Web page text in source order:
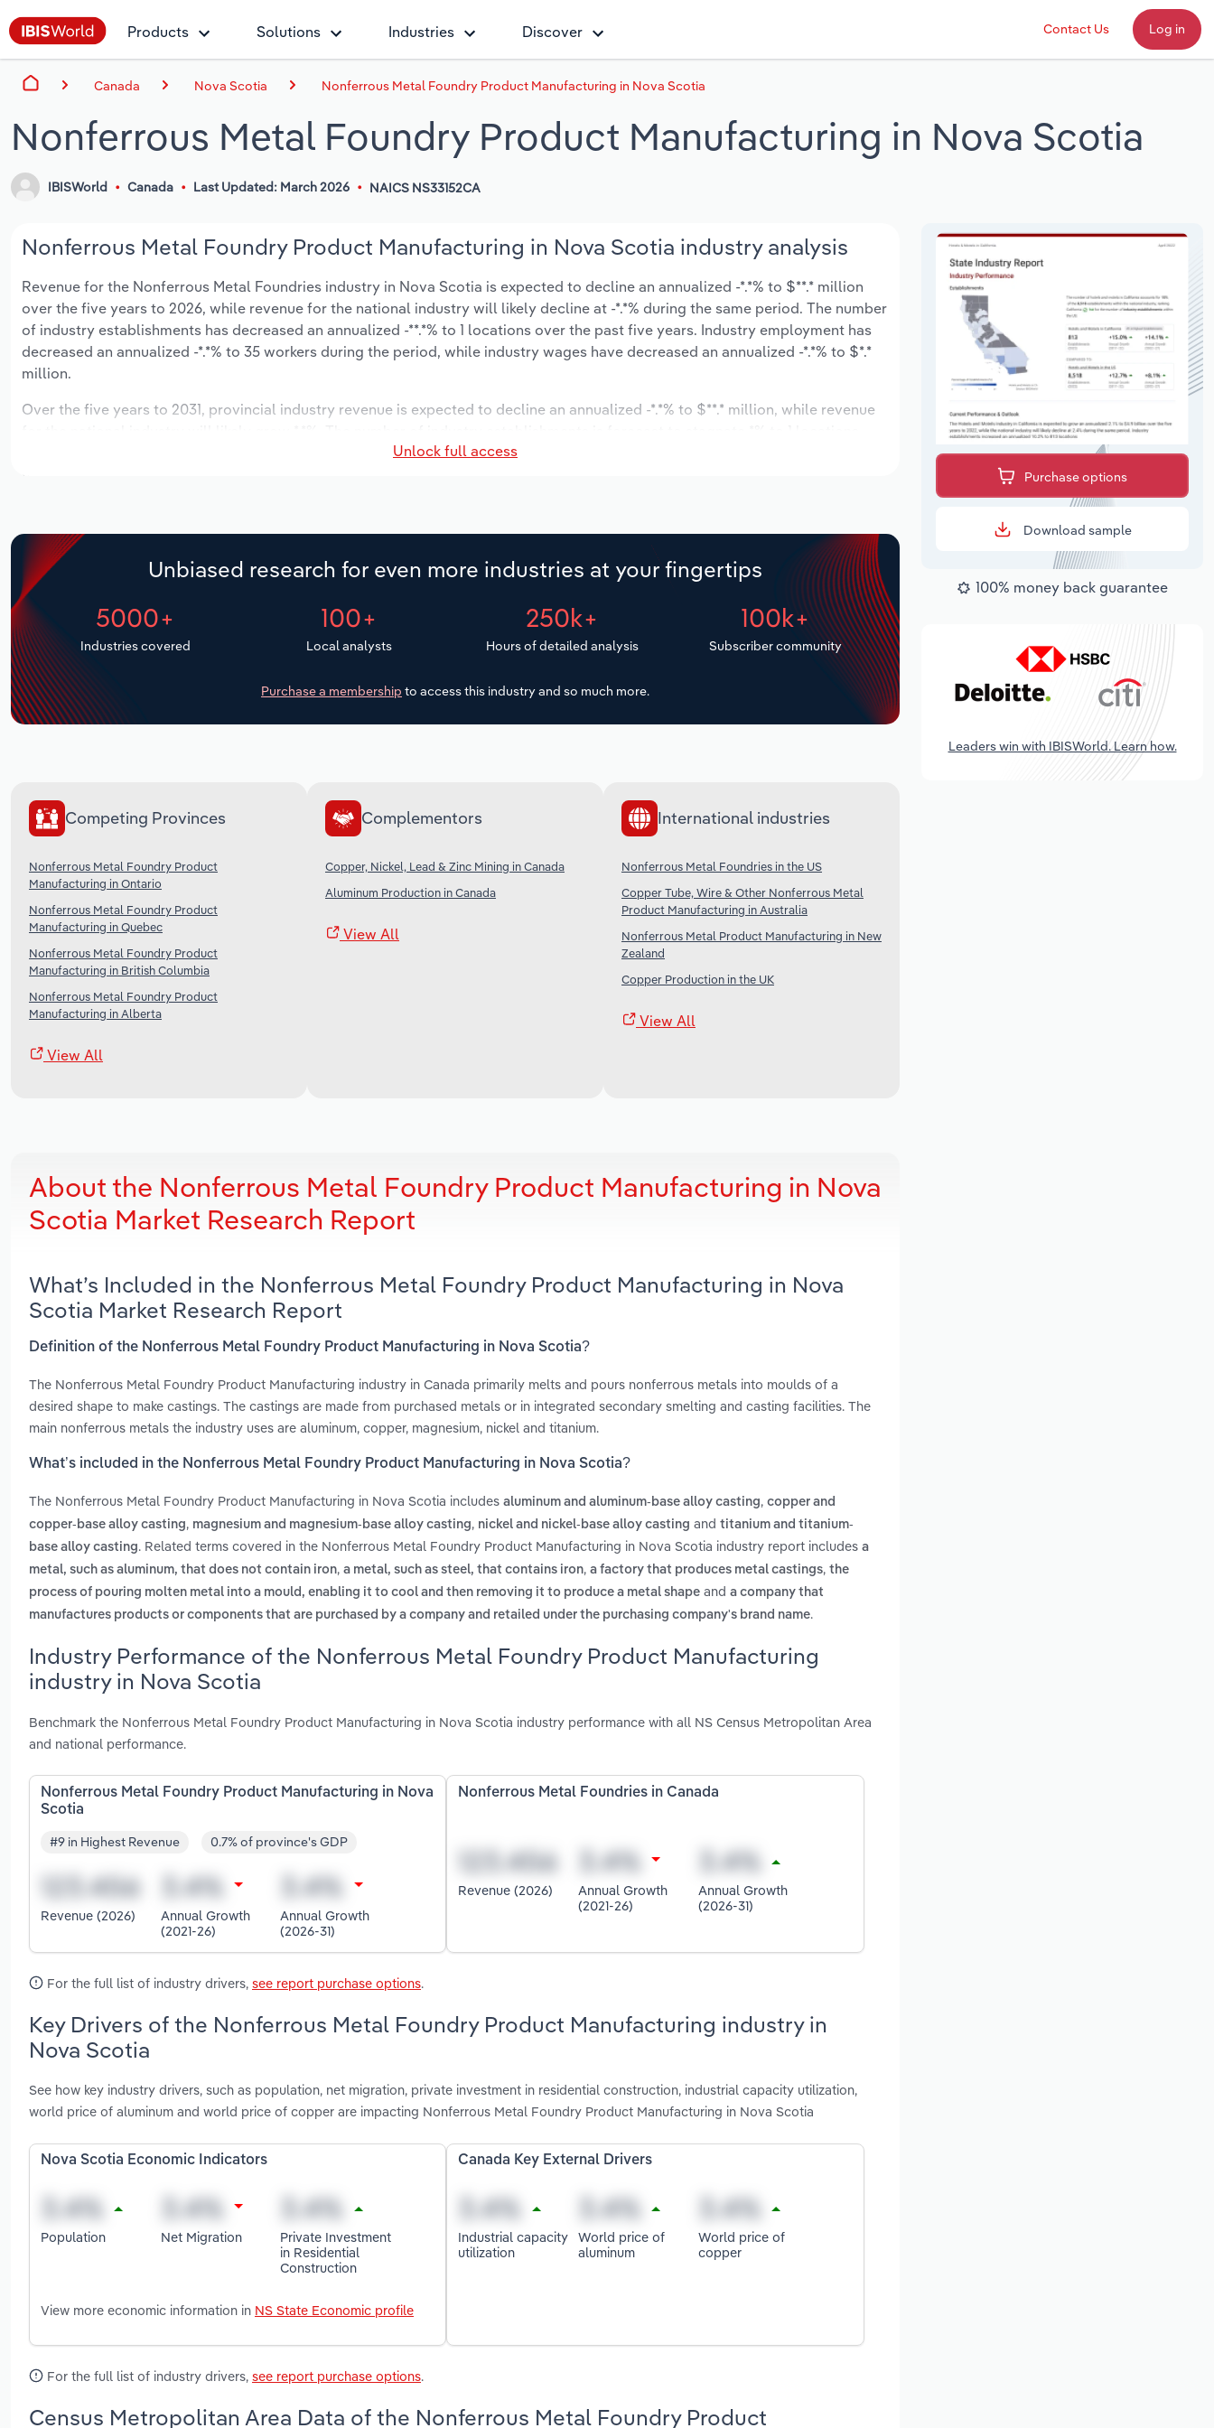
Products Solutions Industries Discover Contact Us Log in
Canada Nova Scotia Nonferrous Metal Foundry Product Manufacturing in Nova Scotia
Nonferrous Metal Foundry Product Manufacturing in Nova Scotia
IBISWorld Canada Last Updated: March 2026 NAICS NS33152CA
Nonferrous Metal Foundry Product Manufacturing in Nova Scotia industry analysis
Revenue for the Nonferrous Metal Foundries industry in Nova Scotia is expected to decline an annualized -*.*% to $**.* million
over the five years to 2026, while revenue for the national industry will likely decline at -*.*% during the same period. The number
of industry establishments has decreased an annualized -**.*% to 1 locations over the past five years. Industry employment has
decreased an annualized -*.*% to 35 workers during the period, while industry wages have decreased an annualized -*.*% to $*.*
million.
Over the five years to 2031, provincial industry revenue is expected to decline an annualized -*.*% to $**.* million, while revenue
over the next five years. Industry employment is expected to decrease an annualized -*.*% to 34 workers during the outlook
period, while industry wages likely increase % to $*.* million.
Unlock full access
Unbiased research for even more industries at your fingertips
5000+
Industries covered
100+
Local analysts
250k+
Hours of detailed analysis
100k+
Subscriber community
Purchase a membership to access this industry and so much more.
Competing Provinces
Nonferrous Metal Foundry Product
Manufacturing in Ontario
Nonferrous Metal Foundry Product
Manufacturing in Quebec
Nonferrous Metal Foundry Product
Manufacturing in British Columbia
Nonferrous Metal Foundry Product
Manufacturing in Alberta
View All
Complementors
Copper, Nickel, Lead & Zinc Mining in Canada
Aluminum Production in Canada
View All
International industries
Nonferrous Metal Foundries in the US
Copper Tube, Wire & Other Nonferrous Metal
Product Manufacturing in Australia
Nonferrous Metal Product Manufacturing in New
Zealand
Copper Production in the UK
View All
About the Nonferrous Metal Foundry Product Manufacturing in Nova
Scotia Market Research Report
What’s Included in the Nonferrous Metal Foundry Product Manufacturing in Nova
Scotia Market Research Report
Definition of the Nonferrous Metal Foundry Product Manufacturing in Nova Scotia?
The Nonferrous Metal Foundry Product Manufacturing industry in Canada primarily melts and pours nonferrous metals into moulds of a
desired shape to make castings. The castings are made from purchased metals or in integrated secondary smelting and casting facilities. The
main nonferrous metals the industry uses are aluminum, copper, magnesium, nickel and titanium.
What’s included in the Nonferrous Metal Foundry Product Manufacturing in Nova Scotia?
The Nonferrous Metal Foundry Product Manufacturing in Nova Scotia includes aluminum and aluminum-base alloy casting, copper and
copper-base alloy casting, magnesium and magnesium-base alloy casting, nickel and nickel-base alloy casting and titanium and titanium-
base alloy casting. Related terms covered in the Nonferrous Metal Foundry Product Manufacturing in Nova Scotia industry report includes a
metal, such as aluminum, that does not contain iron, a metal, such as steel, that contains iron, a factory that produces metal castings, the
process of pouring molten metal into a mould, enabling it to cool and then removing it to produce a metal shape and a company that
manufactures products or components that are purchased by a company and retailed under the purchasing company's brand name.
Industry Performance of the Nonferrous Metal Foundry Product Manufacturing
industry in Nova Scotia
Benchmark the Nonferrous Metal Foundry Product Manufacturing in Nova Scotia industry performance with all NS Census Metropolitan Area
and national performance.
Nonferrous Metal Foundry Product Manufacturing in Nova
Scotia
#9 in Highest Revenue 0.7% of province's GDP
Revenue (2026)
Annual Growth
(2021-26)
Annual Growth
(2026-31)
Nonferrous Metal Foundries in Canada
Revenue (2026)
Annual Growth
(2021-26)
Annual Growth
(2026-31)
For the full list of industry drivers, see report purchase options.
Key Drivers of the Nonferrous Metal Foundry Product Manufacturing industry in
Nova Scotia
See how key industry drivers, such as population, net migration, private investment in residential construction, industrial capacity utilization,
world price of aluminum and world price of copper are impacting Nonferrous Metal Foundry Product Manufacturing in Nova Scotia
Nova Scotia Economic Indicators
Population Net Migration
Private Investment
in Residential
Construction
View more economic information in NS State Economic profile
Canada Key External Drivers
Industrial capacity
utilization
World price of
aluminum
World price of
copper
For the full list of industry drivers, see report purchase options.
Census Metropolitan Area Data of the Nonferrous Metal Foundry Product
Purchase options
Download sample
100% money back guarantee
Leaders win with IBISWorld. Learn how.